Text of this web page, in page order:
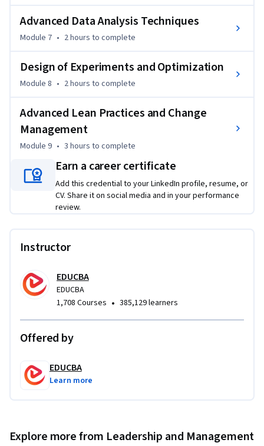
used to enhance operational outcomes.
for Six Sigma (DFSS), and change management strategies
that support long-term sustainability and organizational
What makes this course unique is its end-to-end integration
of Lean, Six Sigma, advanced analytics, and continuous
improvement techniques. By the end of the course, learners
will be able to confidently analyze process data, eliminate
inefficiencies, optimize workflows, and lead measurable
improvement initiatives across IT and business
environments.
Advanced Data Analysis Techniques
Module 7 • 2 hours to complete
Design of Experiments and Optimization
Module 8 • 2 hours to complete
Advanced Lean Practices and Change
Management
Module 9 • 3 hours to complete
Earn a career certificate
Add this credential to your LinkedIn profile, resume, or
CV. Share it on social media and in your performance
review.
Instructor
EDUCBA
EDUCBA
1,708 Courses • 385,129 learners
Offered by
EDUCBA
Learn more
Explore more from Leadership and Management